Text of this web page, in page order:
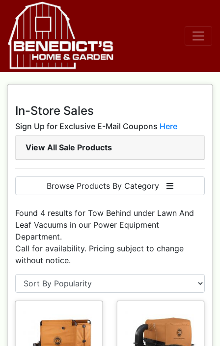
In-Store Sales
Sign Up for Exclusive E-Mail Coupons Here
View All Sale Products
Browse Products By Category
Found 4 results for Tow Behind under Lawn And
Leaf Vacuums in our Power Equipment
Department.
Call for availability. Pricing subject to change
without notice.